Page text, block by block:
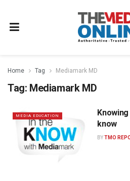
Home Tag Mediamark MD
Tag: Mediamark MD
MEDIA EDUCATION
know
BYTMO